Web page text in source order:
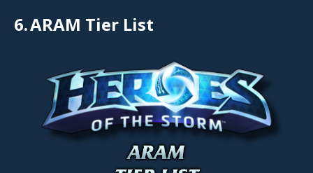
6.ARAM Tier List